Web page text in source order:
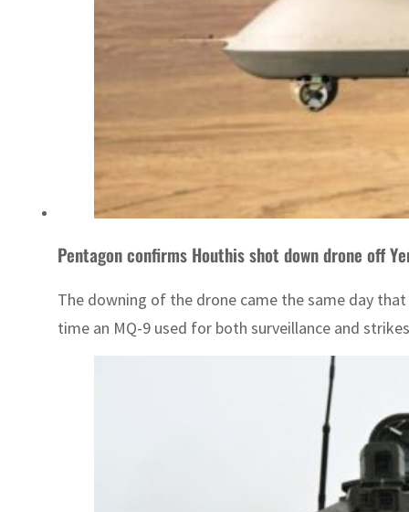
Pentagon confirms Houthis shot down drone off
The downing of the drone came the same day
time an MQ-9 used for both surveillance and